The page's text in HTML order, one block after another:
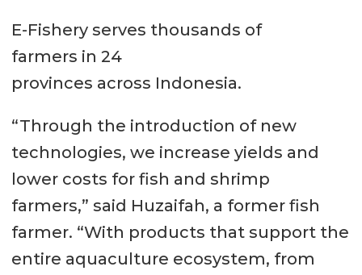
E-Fishery serves thousands of
farmers in 24
provinces across Indonesia.
“Through the introduction of new
technologies, we increase yields and
lower costs for fish and shrimp
farmers,” said Huzaifah, a former fish
farmer. “With products that support the
entire aquaculture ecosystem, from